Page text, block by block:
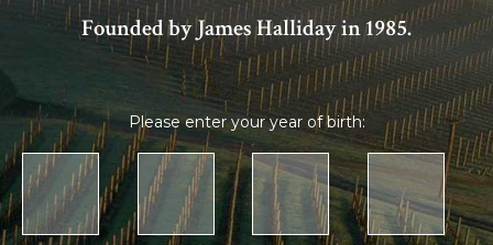
Founded by James Halliday in 1985.
Please enter your year of birth: